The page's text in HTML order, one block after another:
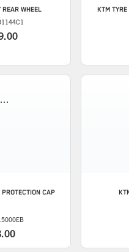
REAR WHEEL
KTMTYRE
CAP